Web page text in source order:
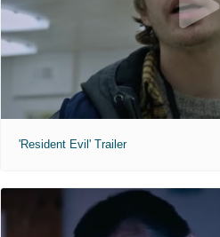
'Resident Evil' Trailer